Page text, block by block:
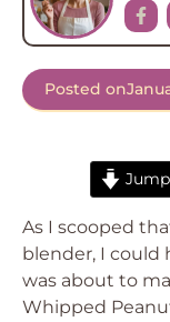
Posted on
As I scooped
blender, I
was about to
Whipped